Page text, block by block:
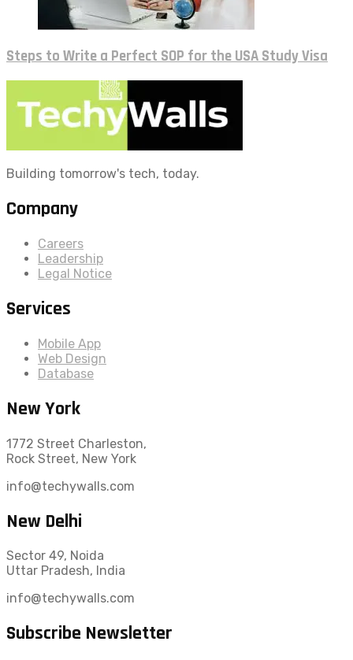
Steps to Write a Perfect SOP for the USA Study Visa
Building tomorrow's tech, today.
Company
Careers
Leadership
Legal Notice
Services
Mobile App
Web Design
Database
New York
1772 Street Charleston,
Rock Street, New York
info@techywalls.com
New Delhi
Sector 49, Noida
Uttar Pradesh, India
info@techywalls.com
Subscribe Newsletter